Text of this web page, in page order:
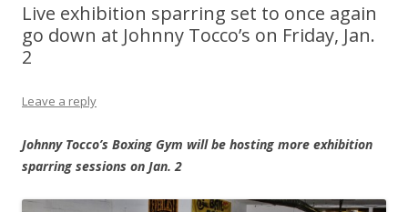
Live exhibition sparring set to once again
go down at Johnny Tocco’s on Friday, Jan.
2
Leave a reply
Johnny Tocco’s Boxing Gym will be hosting more exhibition
sparring sessions on Jan. 2